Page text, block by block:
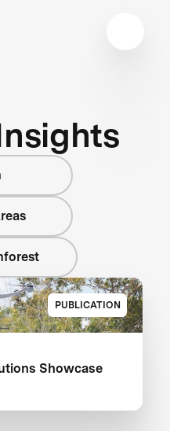
PUBLICATION
Showcase